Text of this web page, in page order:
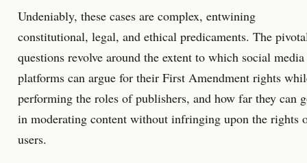
Undeniably, these cases are complex, entwining
constitutional, legal, and ethical predicaments. The
questions revolve around the extent to which social media
platforms can argue for their First Amendment rights
performing the roles of publishers, and how far they can
in moderating content without infringing upon the rights
users.